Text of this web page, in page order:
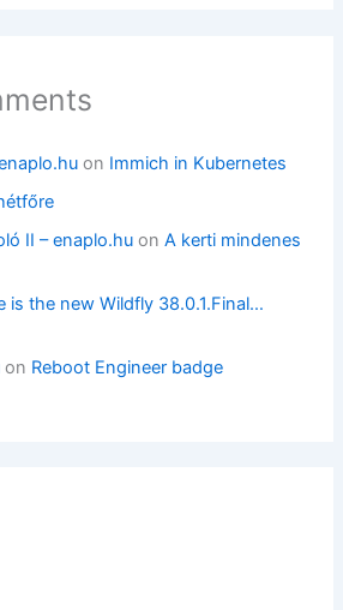
on Immich in Kubernetes
II – enaplo.hu onA kerti mindenes
is the new Wildfly 38.0.1.Final…
on Reboot Engineer badge